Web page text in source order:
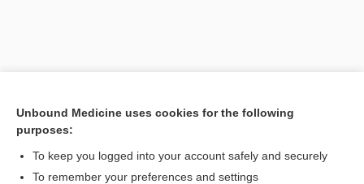
Unbound Medicine uses cookies for the following
purposes:
To keep you logged into your account safely and securely
To remember your preferences and settings